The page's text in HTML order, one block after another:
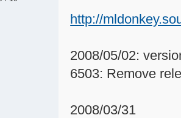
http://
2008/05/02:
6503: Remove
2008/03/31